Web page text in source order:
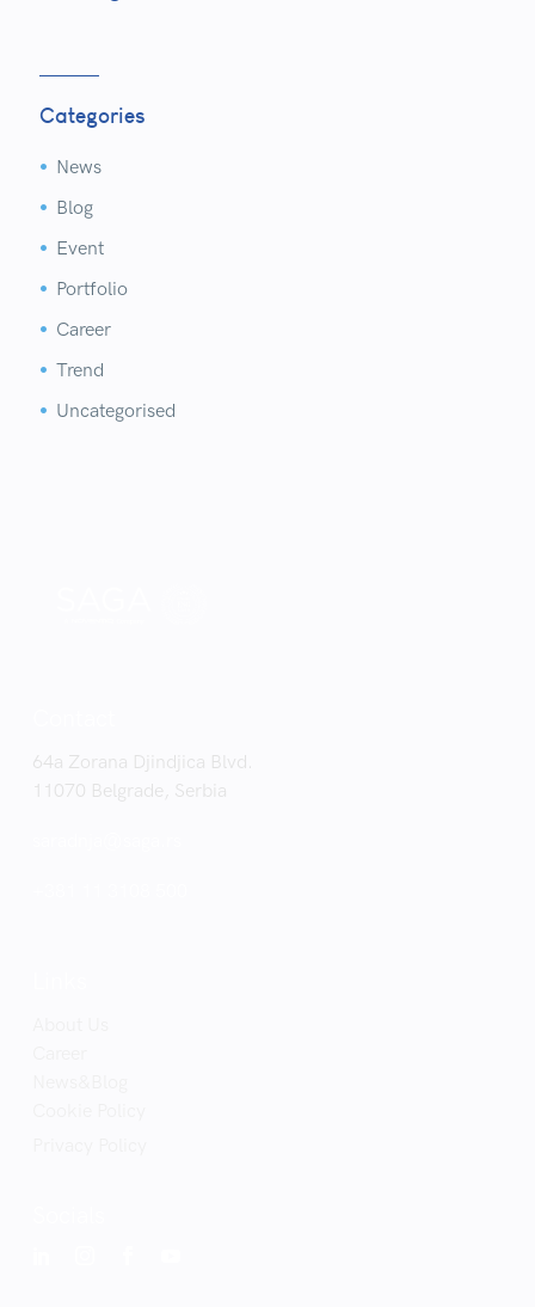
Categories

 News

 Blog

 Event

 Portfolio

 Career

 Trend

 Uncategorised
64a Zorana Djindjica Blvd.
11070 Belgrade, Serbia